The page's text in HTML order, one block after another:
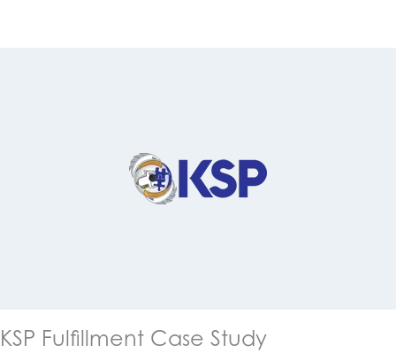
KSP Fulfillment Case Study